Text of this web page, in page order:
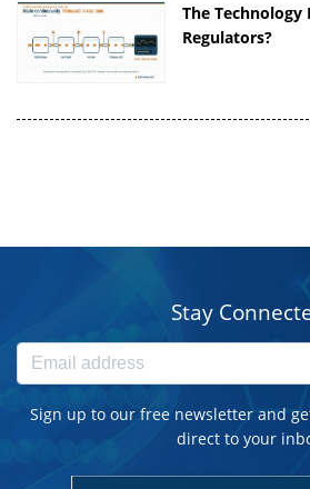
The Technology
Regulators?
Stay
Sign up to our free newsletter and
direct to your